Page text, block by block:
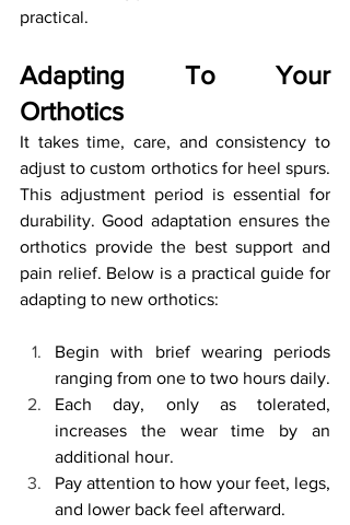
practical.
Adapting To Your
Orthotics
It takes time, care, and consistency to
adjust to custom orthotics for heel spurs.
This adjustment period is essential for
durability. Good adaptation ensures the
orthotics provide the best support and
pain relief. Below is a practical guide for
adapting to new orthotics:
Begin with brief wearing periods
ranging from one to two hours daily.
Each day, only as tolerated,
increases the wear time by an
additional hour.
Pay attention to how your feet, legs,
and lower back feel afterward.